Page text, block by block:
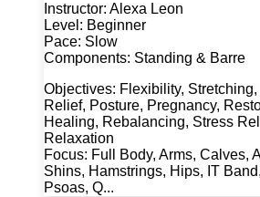
Instructor: Alexa Leon
Level: Beginner
Pace: Slow
Components: Standing & Barre
Objectives: Flexibility,
Relief, Posture, Pregnancy,
Healing, Rebalancing, Stress
Relaxation
Focus: Full Body, Arms, Calves,
Shins, Hamstrings, Hips, IT
Psoas, Q...